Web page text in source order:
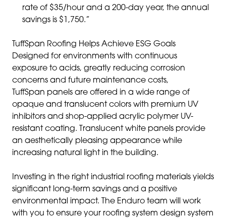
rate of $35/hour and a 200-day year, the annual
savings is $1,750.”
TuffSpan Roofing Helps Achieve ESG Goals
Designed for environments with continuous
exposure to acids, greatly reducing corrosion
concerns and future maintenance costs,
TuffSpan panels are offered in a wide range of
opaque and translucent colors with premium UV
inhibitors and shop-applied acrylic polymer UV-
resistant coating. Translucent white panels provide
an aesthetically pleasing appearance while
increasing natural light in the building.
Investing in the right industrial roofing materials yields
significant long-term savings and a positive
environmental impact. The Enduro team will work
with you to ensure your roofing system design system